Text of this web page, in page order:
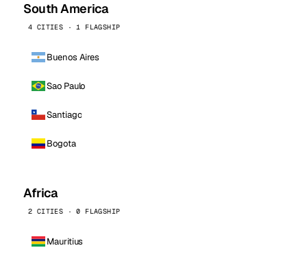
South America
4 CITIES · 1 FLAGSHIP
Buenos Aires
Sao Paulo
Santiago
Bogota
Africa
2 CITIES · 0 FLAGSHIP
Mauritius